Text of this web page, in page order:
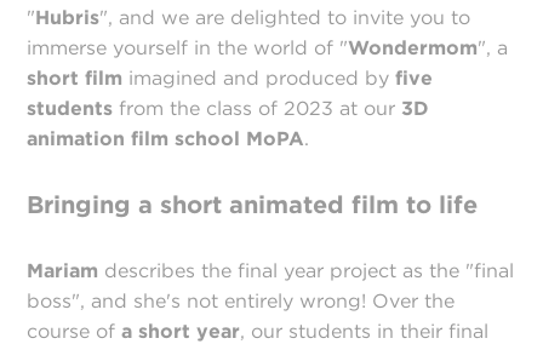
"Hubris", and we are delighted to invite you to
immerse yourself in the world of "Wondermom", a
short film imagined and produced byfive
students from the class of 2023 at our 3D
animation film school MoPA.
Bringing a short animated film to life
Mariam describes the final year project as the "final
boss", and she's not entirely wrong! Over the
course ofa short year, our students in their final